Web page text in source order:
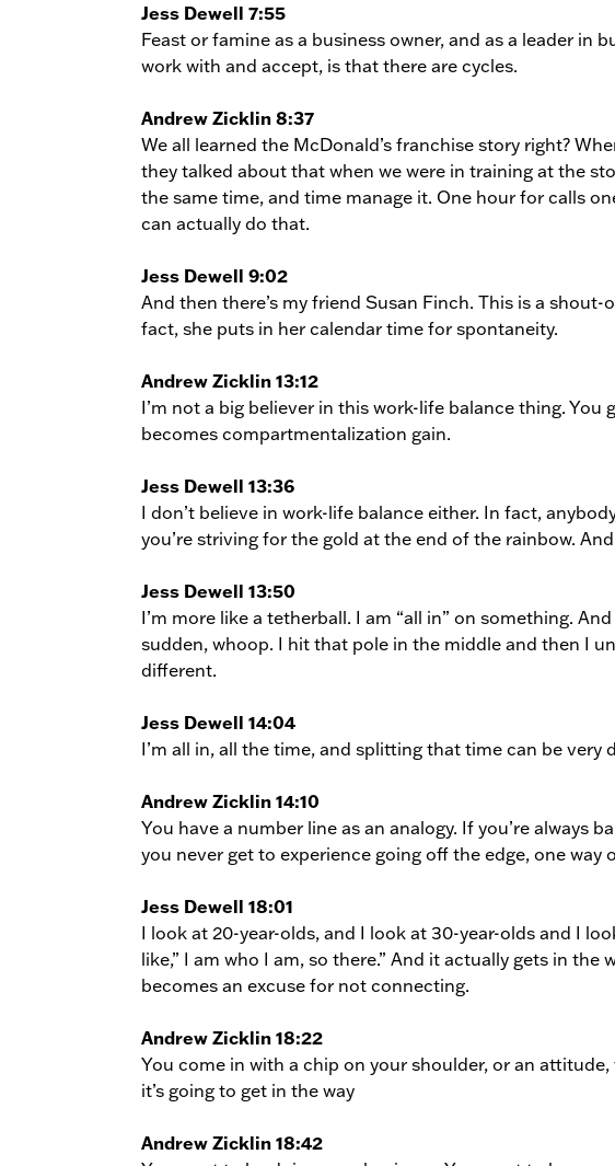
Jess Dewell 7:55
Feast or famine as a business owner, and as a leader in
work with and accept, is that there are cycles.
Andrew Zicklin 8:37
We all learned the McDonald’s franchise story right?
they talked about that when we were in training at the
the same time, and time manage it. One hour for calls
can actually do that.
Jess Dewell 9:02
And then there’s my friend Susan Finch. This is a
fact, she puts in her calendar time for spontaneity.
Andrew Zicklin 13:12
I’m not a big believer in this work-life balance thing.
becomes compartmentalization gain.
Jess Dewell 13:36
I don’t believe in work-life balance either. In fact,
you’re striving for the gold at the end of the rainbow. And
Jess Dewell 13:50
I’m more like a tetherball. I am “all in” on something.
sudden, whoop. I hit that pole in the middle and then I
different.
Jess Dewell 14:04
I’m all in, all the time, and splitting that time can be very
Andrew Zicklin 14:10
You have a number line as an analogy. If you’re always
you never get to experience going off the edge, one way
Jess Dewell 18:01
I look at 20-year-olds, and I look at 30-year-olds and I
like,” I am who I am, so there.” And it actually gets in
becomes an excuse for not connecting.
Andrew Zicklin 18:22
You come in with a chip on your shoulder, or an
it’s going to get in the way
Andrew Zicklin 18:42